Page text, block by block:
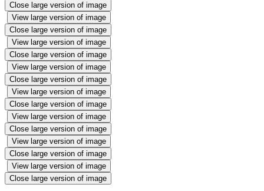
Close large version of image
View large version of image
Close large version of image
View large version of image
Close large version of image
View large version of image
Close large version of image
View large version of image
Close large version of image
View large version of image
Close large version of image
View large version of image
Close large version of image
View large version of image
Close large version of image